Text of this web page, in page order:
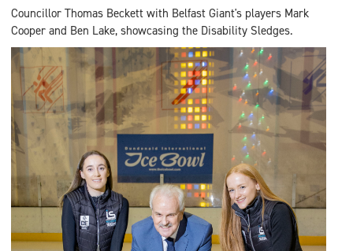
Councillor Thomas Beckett with Belfast Giant's players Mark
Cooper and Ben Lake, showcasing the Disability Sledges.